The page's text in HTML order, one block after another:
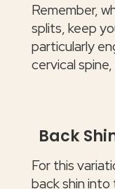
Remember,
splits, keep
particularly
cervical
Back
For this
back shin